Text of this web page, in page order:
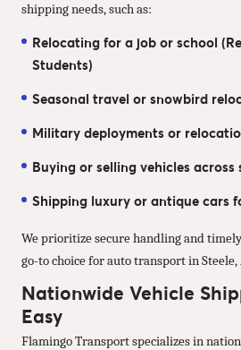
shipping needs, such as:
Relocating for a job or school
Students)
Seasonal travel or snowbird
Military deployments or
Buying or selling vehicles across
Shipping luxury or antique cars
We prioritize secure handling and
go-to choice for auto transport in Steele,
Nationwide Vehicle
Easy
Flamingo Transport specializes in